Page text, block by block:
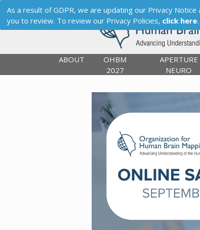
ABOUT
OHBM
2027
APERTURE
NEURO
Previous
As a result of GDPR, we are updating our Privacy
you to review. To review our Privacy Policies, click here